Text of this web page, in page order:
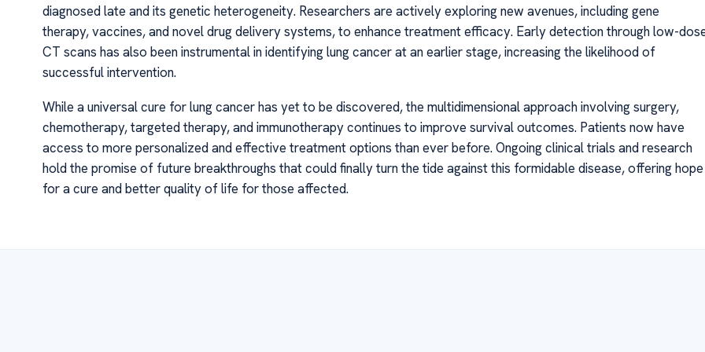
diagnosed late and its genetic heterogeneity. Researchers are actively exploring new avenues, including gene
therapy, vaccines, and novel drug delivery systems, to enhance treatment efficacy. Early detection through low-
CT scans has also been instrumental in identifying lung cancer at an earlier stage, increasing the likelihood of
successful intervention.
While a universal cure for lung cancer has yet to be discovered, the multidimensional approach involving surgery,
chemotherapy, targeted therapy, and immunotherapy continues to improve survival outcomes. Patients now have
access to more personalized and effective treatment options than ever before. Ongoing clinical trials and research
hold the promise of future breakthroughs that could finally turn the tide against this formidable disease, offering hope
for a cure and better quality of life for those affected.